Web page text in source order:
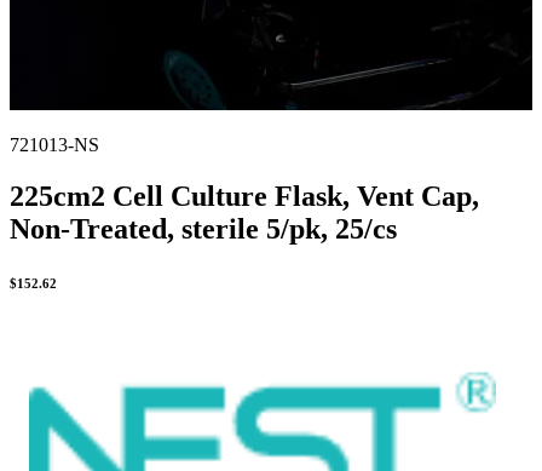
721013-NS
225cm2 Cell Culture Flask, Vent Cap,
Non-Treated, sterile 5/pk, 25/cs
$152.62